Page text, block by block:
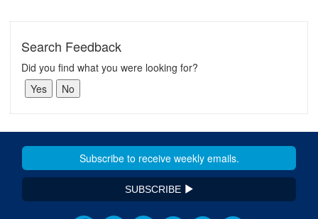
Search Feedback
Did you find what you were looking for?
SUBSCRIBE